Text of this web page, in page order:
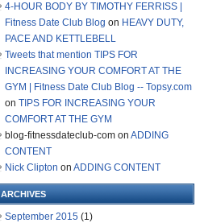
4-HOUR BODY BY TIMOTHY FERRISS |
Fitness Date Club Blog on HEAVY DUTY,
PACE AND KETTLEBELL
Tweets that mention TIPS FOR
INCREASING YOUR COMFORT AT THE
GYM | Fitness Date Club Blog -- Topsy.com
on TIPS FOR INCREASING YOUR
COMFORT AT THE GYM
blog-fitnessdateclub-com on ADDING
CONTENT
Nick Clipton on ADDING CONTENT
ARCHIVES
September 2015 (1)